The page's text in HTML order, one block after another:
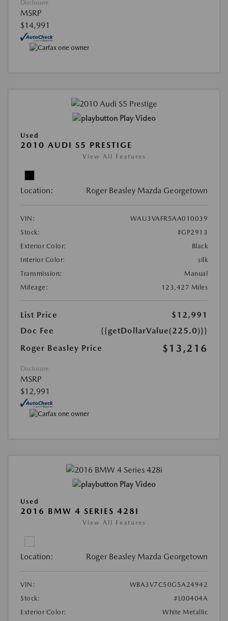
Disclosure
MSRP
$14,991
Play Video
Used
2010 AUDI S5 PRESTIGE
View All Features
Location: Roger Beasley Mazda Georgetown
VIN:
WAU3VAFR5AA010039
Stock:
#GP2913
Exterior Color:
Black
Interior Color:
silk
Transmission:
Manual
Mileage:
123,427 Miles
List Price
$12,991
Doc Fee
{{getDollarValue(225.0)}}
Roger Beasley Price
$13,216
Disclosure
MSRP
$12,991
Play Video
Used
2016 BMW 4 SERIES 428I
View All Features
Location: Roger Beasley Mazda Georgetown
VIN:
WBA3V7C50G5A24942
Stock:
#L00404A
Exterior Color:
White Metallic